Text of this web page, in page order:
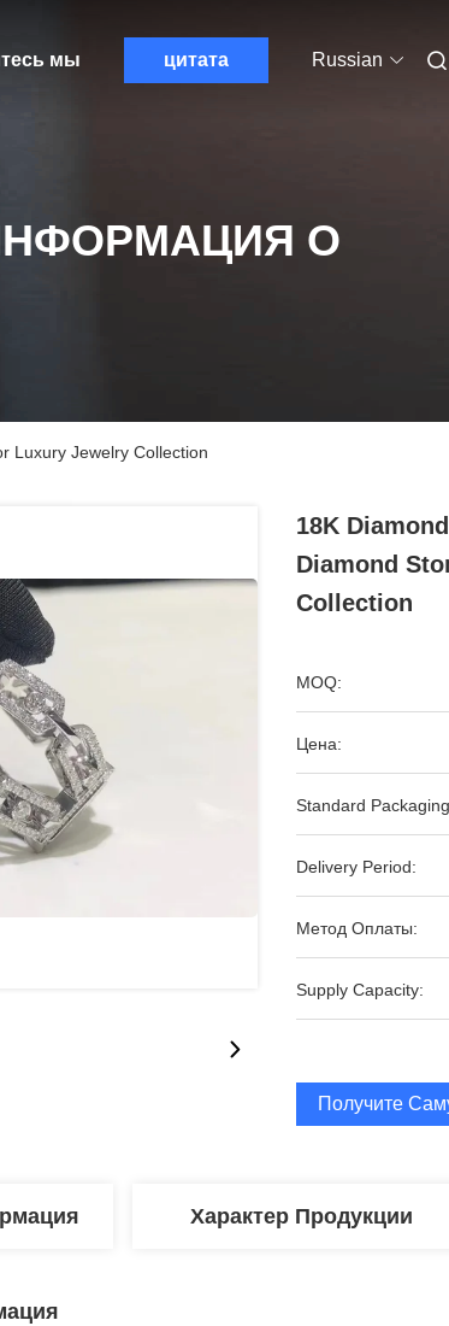
мы цитата Russian
О
Luxury Jewelry Collection
18K
Diamond
Collection
MOQ:
Цена:
Standard
Delivery Period:
Метод Оплаты:
Supply Capacity:
Получите
Характер Продукции